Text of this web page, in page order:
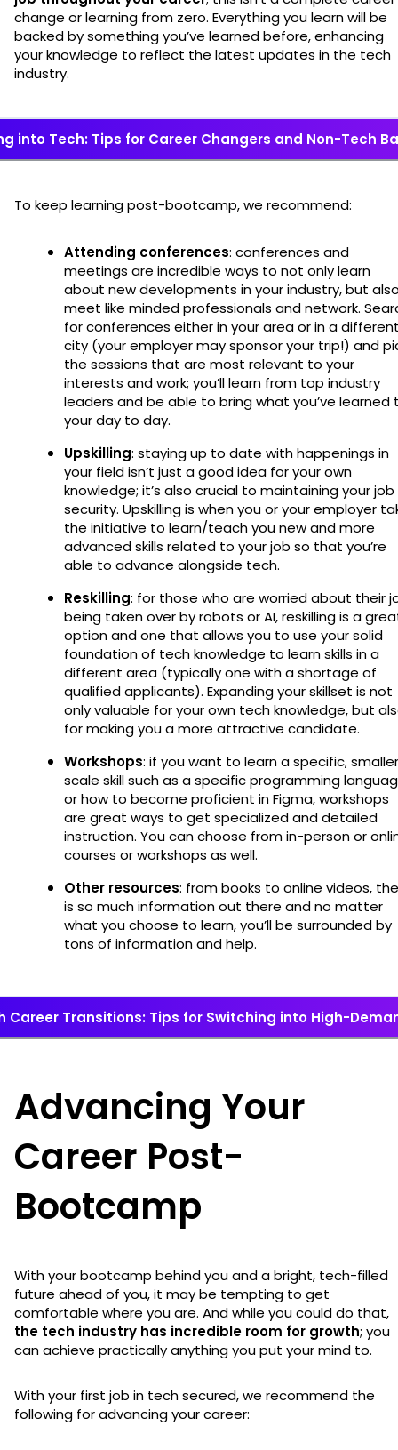
change or learning from zero. Everything you learn will be
backed by something you’ve learned before, enhancing
your knowledge to reflect the latest updates in the tech
industry.
into Tech: Tips for Career Changers and Non-Tech
To keep learning post-bootcamp, we recommend:
Attending conferences: conferences and
meetings are incredible ways to not only learn
about new developments in your industry, but
meet like minded professionals and network.
for conferences either in your area or in a
city (your employer may sponsor your trip!) and
the sessions that are most relevant to your
interests and work; you’ll learn from top industry
leaders and be able to bring what you’ve learned
your day to day.
Upskilling: staying up to date with happenings in
your field isn’t just a good idea for your own
knowledge; it’s also crucial to maintaining your job
security. Upskilling is when you or your employer
the initiative to learn/teach you new and more
advanced skills related to your job so that you’re
able to advance alongside tech.
Reskilling: for those who are worried about their
being taken over by robots or AI, reskilling is a
option and one that allows you to use your solid
foundation of tech knowledge to learn skills in a
different area (typically one with a shortage of
qualified applicants). Expanding your skillset is not
only valuable for your own tech knowledge, but
for making you a more attractive candidate.
Workshops: if you want to learn a specific,
scale skill such as a specific programming
or how to become proficient in Figma, workshops
are great ways to get specialized and detailed
instruction. You can choose from in-person or
courses or workshops as well.
Other resources: from books to online videos,
is so much information out there and no matter
what you choose to learn, you’ll be surrounded by
tons of information and help.
Career Transitions: Tips for Switching into High-
Advancing Your
Career Post-
Bootcamp
With your bootcamp behind you and a bright, tech-filled
future ahead of you, it may be tempting to get
comfortable where you are. And while you could do that,
the tech industry has incredible room for growth; you
can achieve practically anything you put your mind to.
With your first job in tech secured, we recommend the
following for advancing your career: